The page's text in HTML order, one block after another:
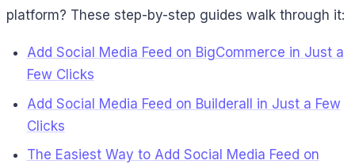
platform? These step-by-step guides walk through it:
Add Social Media Feed on BigCommerce in Just a
Few Clicks
Add Social Media Feed on Builderall in Just a Few
Clicks
The Easiest Way to Add Social Media Feed on